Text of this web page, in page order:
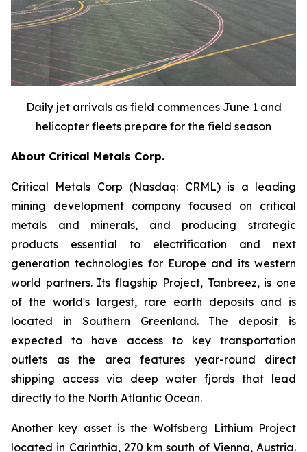
Daily jet arrivals as field commences June 1 and
helicopter fleets prepare for the field season
About Critical Metals Corp.
Critical Metals Corp (Nasdaq: CRML) is a leading
mining development company focused on critical
metals and minerals, and producing strategic
products essential to electrification and next
generation technologies for Europe and its western
world partners. Its flagship Project, Tanbreez, is one
of the world's largest, rare earth deposits and is
located in Southern Greenland. The deposit is
expected to have access to key transportation
outlets as the area features year-round direct
shipping access via deep water fjords that lead
directly to the North Atlantic Ocean.
Another key asset is the Wolfsberg Lithium Project
located in Carinthia, 270 km south of Vienna, Austria.